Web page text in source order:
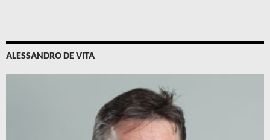
ALESSANDRO DE VITA